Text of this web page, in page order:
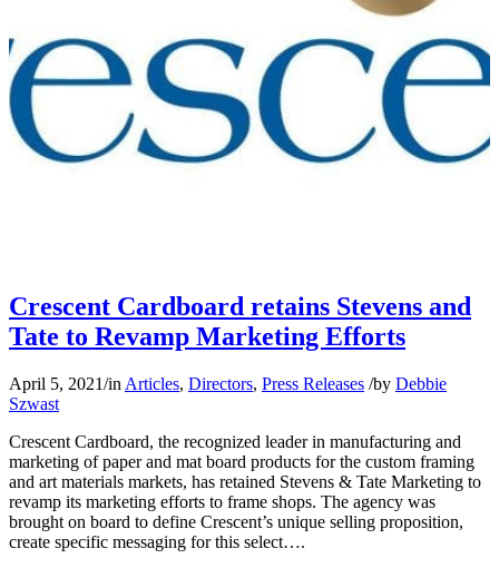
Crescent Cardboard retains Stevens and
Tate to Revamp Marketing Efforts
April 5, 2021/in Articles, Directors, Press Releases /by Debbie
Szwast
Crescent Cardboard, the recognized leader in manufacturing and
marketing of paper and mat board products for the custom framing
and art materials markets, has retained Stevens & Tate Marketing to
revamp its marketing efforts to frame shops. The agency was
brought on board to define Crescent’s unique selling proposition,
create specific messaging for this select….